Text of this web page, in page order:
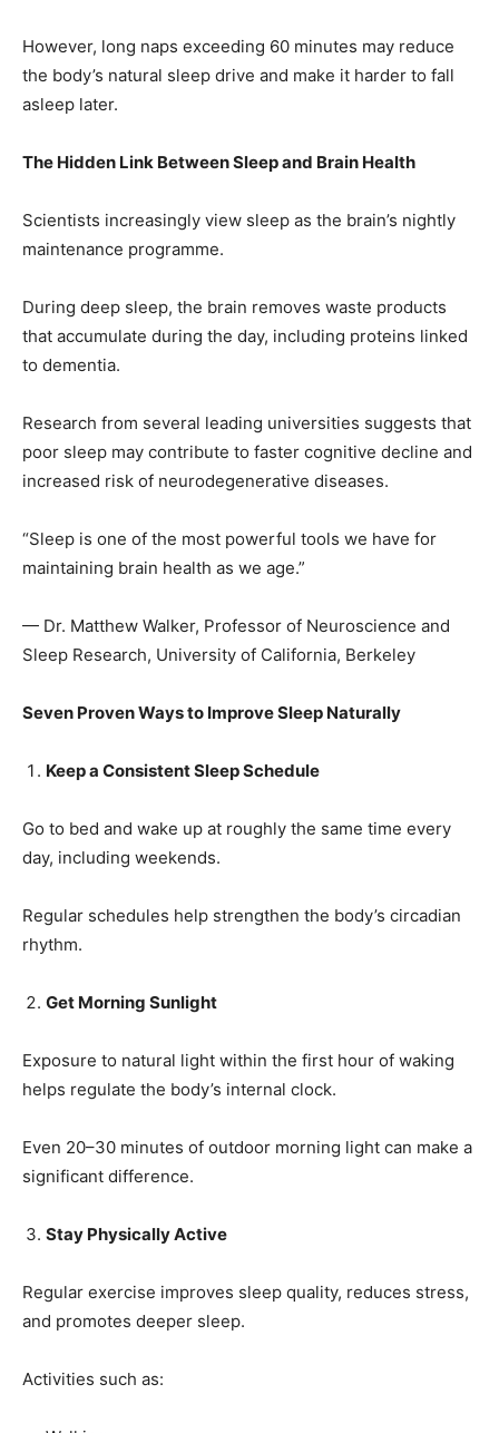
Mobile Number*
Newsletter at no cost
However, long naps exceeding 60 minutes may reduce
the body’s natural sleep drive and make it harder to fall
asleep later.
The Hidden Link Between Sleep and Brain Health
Scientists increasingly view sleep as the brain’s nightly
maintenance programme.
During deep sleep, the brain removes waste products
that accumulate during the day, including proteins linked
to dementia.
Research from several leading universities suggests that
poor sleep may contribute to faster cognitive decline and
increased risk of neurodegenerative diseases.
“Sleep is one of the most powerful tools we have for
maintaining brain health as we age.”
— Dr. Matthew Walker, Professor of Neuroscience and
Sleep Research, University of California, Berkeley
Seven Proven Ways to Improve Sleep Naturally
Keep a Consistent Sleep Schedule
Go to bed and wake up at roughly the same time every
day, including weekends.
Regular schedules help strengthen the body’s circadian
rhythm.
Get Morning Sunlight
Exposure to natural light within the first hour of waking
helps regulate the body’s internal clock.
Even 20–30 minutes of outdoor morning light can make a
significant difference.
Stay Physically Active
Regular exercise improves sleep quality, reduces stress,
and promotes deeper sleep.
Activities such as: